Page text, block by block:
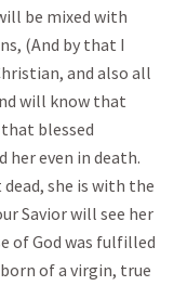
be mixed with
(And by that I
and also all
will know that
blessed
her even in death.
she is with the
Savior will see her
of God was fulfilled
of a virgin, true